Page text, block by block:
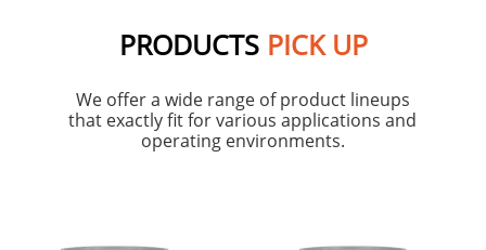
PRODUCTS PICK UP
We offer a wide range of product lineups
that exactly fit for various applications and
operating environments.